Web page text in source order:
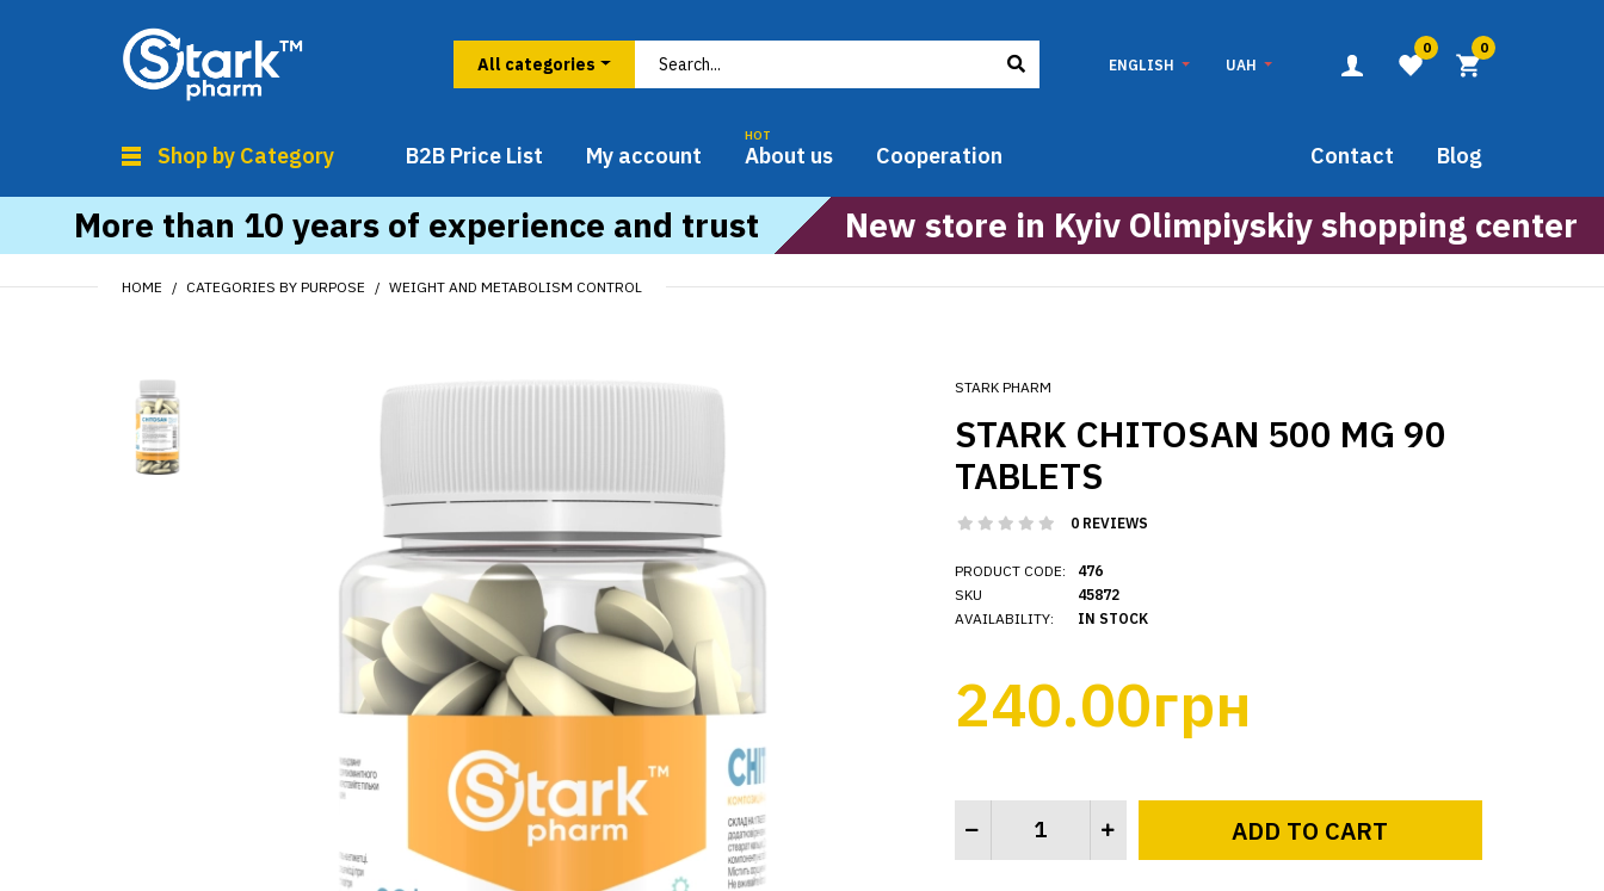
ENGLISH UAH
0 0
Shop by Category B2B Price List My account About us
HOT
Cooperation Blog
Contact
More than 10 years of experience and trust New store in Kyiv Olimpiyskiy shopping center
HOME CATEGORIES BY PURPOSE WEIGHT AND METABOLISM CONTROL
STARK PHARM
STARK CHITOSAN 500 MG 90
TABLETS
0 REVIEWS
PRODUCT CODE:
SKU
AVAILABILITY:
476
45872
IN STOCK
240.00грн